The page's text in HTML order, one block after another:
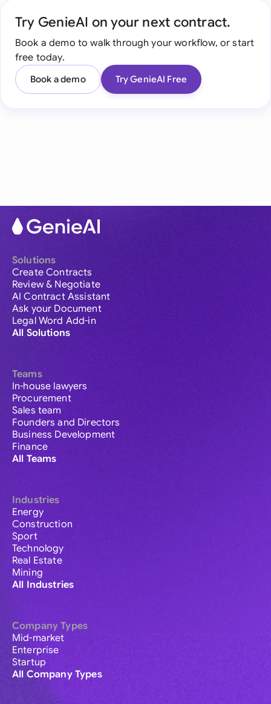
Try GenieAI on your next contract.
Book a demo to walk through your workflow, or start
free today.
Book a demo Try GenieAI Free
Solutions
Create Contracts
Review & Negotiate
AI Contract Assistant
Ask your Document
Legal Word Add-in
All Solutions
Teams
In-house lawyers
Procurement
Sales team
Founders and Directors
Business Development
Finance
All Teams
Industries
Energy
Construction
Sport
Technology
Real Estate
Mining
All Industries
Company Types
Mid-market
Enterprise
Startup
All Company Types